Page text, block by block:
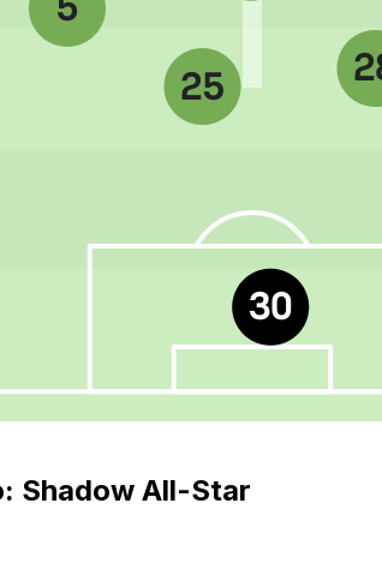
Shadow All-Star